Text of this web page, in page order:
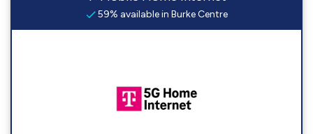
59% available in Burke Centre